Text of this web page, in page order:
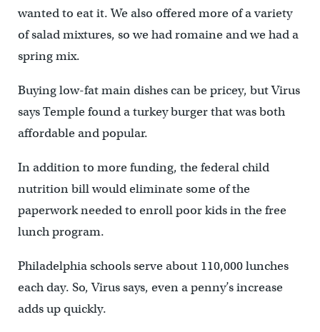
wanted to eat it. We also offered more of a variety
of salad mixtures, so we had romaine and we had a
spring mix.
Buying low-fat main dishes can be pricey, but Virus
says Temple found a turkey burger that was both
affordable and popular.
In addition to more funding, the federal child
nutrition bill would eliminate some of the
paperwork needed to enroll poor kids in the free
lunch program.
Philadelphia schools serve about 110,000 lunches
each day. So, Virus says, even a penny’s increase
adds up quickly.